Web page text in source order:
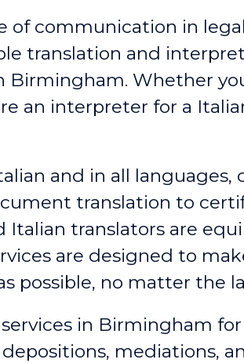
communication in
translation and
Birmingham. Whether
an interpreter for a
and in all languages,
translation to
translators are
are designed to
possible, no matter the
in Birmingham
mediations,